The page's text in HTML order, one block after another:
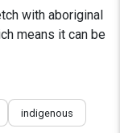
with aboriginal
means it can be
indigenous